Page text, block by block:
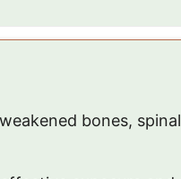
bones, spinal